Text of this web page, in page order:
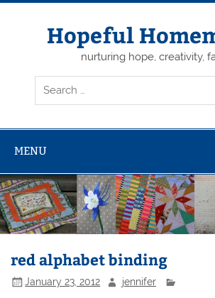
Skip
Hopeful
nurturing hope, creativity,
MENU
red alphabet binding
January 23, 2012 jennifer